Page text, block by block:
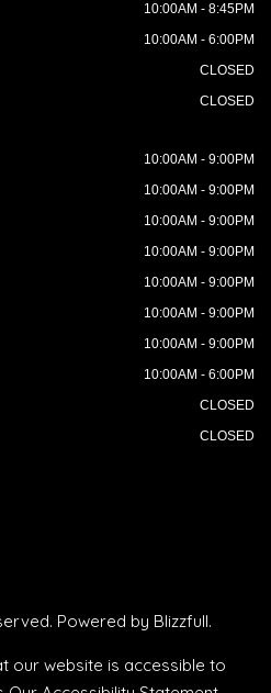
10:00AM - 8:45PM
10:00AM - 6:00PM
CLOSED
CLOSED
10:00AM - 9:00PM
10:00AM - 9:00PM
10:00AM - 9:00PM
10:00AM - 9:00PM
10:00AM - 9:00PM
10:00AM - 9:00PM
10:00AM - 9:00PM
10:00AM - 6:00PM
CLOSED
CLOSED
Powered by Blizzfull.
our website is accessible to